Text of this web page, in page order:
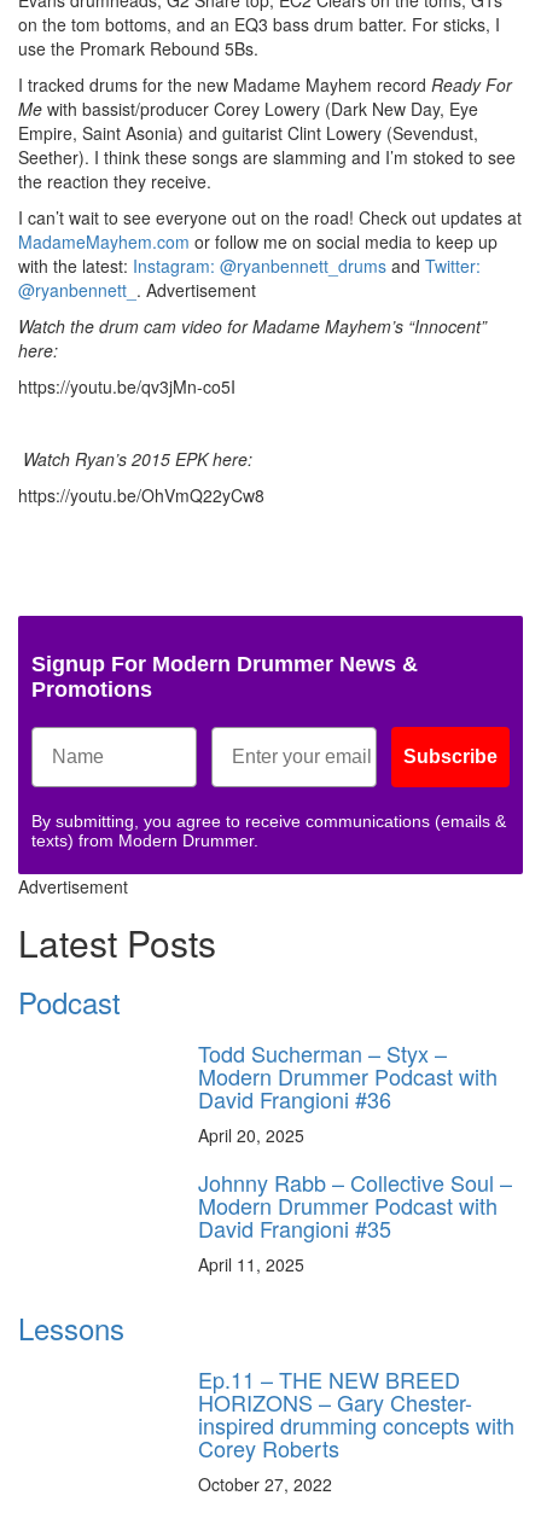
on the tom bottoms, and an EQ3 bass drum batter. For sticks, I
use the Promark Rebound 5Bs.
I tracked drums for the new Madame Mayhem record Ready For
Me with bassist/producer Corey Lowery (Dark New Day, Eye
Empire, Saint Asonia) and guitarist Clint Lowery (Sevendust,
Seether). I think these songs are slamming and I’m stoked to see
the reaction they receive.
I can’t wait to see everyone out on the road! Check out updates at
MadameMayhem.com or follow me on social media to keep up
with the latest: Instagram: @ryanbennett_drums and Twitter:
@ryanbennett_ . Advertisement
Watch the drum cam video for Madame Mayhem’s “Innocent”
here:
https://youtu.be/qv3jMn-co5I
Watch Ryan’s 2015 EPK here:
https://youtu.be/OhVmQ22yCw8
Signup For Modern Drummer News &
Promotions
Subscribe
By submitting, you agree to receive communications (emails &
texts) from Modern Drummer.
Advertisement
Latest Posts
Podcast
Todd Sucherman – Styx –
Modern Drummer Podcast with
David Frangioni #36
April 20, 2025
Johnny Rabb – Collective Soul –
Modern Drummer Podcast with
David Frangioni #35
April 11, 2025
Lessons
Ep.11 – THE NEW BREED
HORIZONS – Gary Chester-
inspired drumming concepts with
Corey Roberts
October 27, 2022